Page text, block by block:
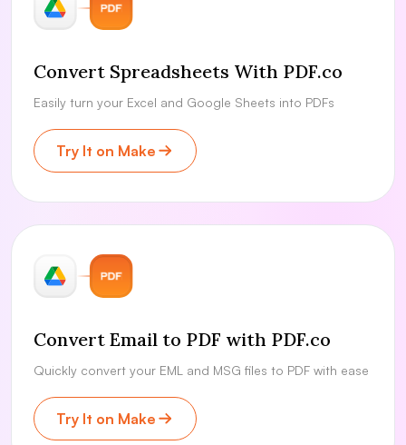
Convert Spreadsheets With PDF.co
Easily turn your Excel and Google Sheets into PDFs
Try It on Make
Convert Email to PDF with PDF.co
Quickly convert your EML and MSG files to PDF with ease
Try It on Make